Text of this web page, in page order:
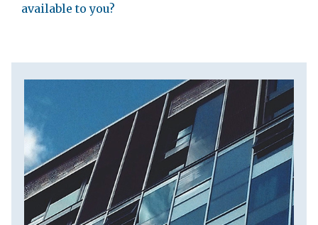
available to you?